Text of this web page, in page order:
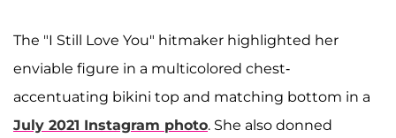
The "I Still Love You" hitmaker highlighted her
enviable figure in a multicolored chest-
accentuating bikini top and matching bottom in a
July 2021 Instagram photo. She also donned